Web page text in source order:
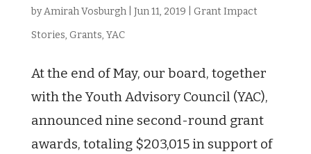
byAmirah Vosburgh| Jun 11, 2019
Grant Impact
Stories, Grants, YAC
At the end of May, our board, together
with the Youth Advisory Council (YAC),
announced nine second-round grant
awards, totaling $203,015 in support of